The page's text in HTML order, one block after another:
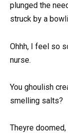
plunged the
struck by a
Ohhh, I feel so
nurse.
You ghoulish
smelling salts?
Theyre